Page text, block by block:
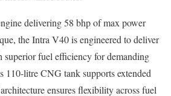
delivering 58 bhp of max power
the Intra V40 is engineered to deliver
superior fuel efficiency for demanding
110-litre CNG tank supports extended
ensures flexibility across fuel